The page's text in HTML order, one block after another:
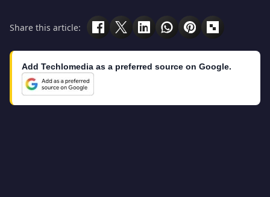
Share this article:
Add Techlomedia as a preferred source on Google.